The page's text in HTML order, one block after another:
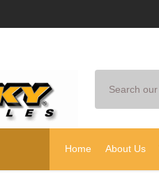
Home About Us